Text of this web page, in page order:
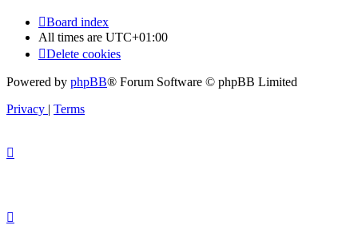
Board index
All times are UTC+01:00
Delete cookies
Powered by phpBB® Forum Software © phpBB Limited
Privacy | Terms